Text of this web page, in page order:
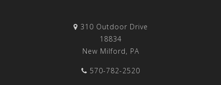
310 Outdoor Drive
18834
New Milford, PA
570-782-2520